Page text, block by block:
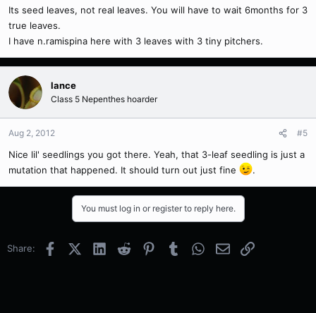
Its seed leaves, not real leaves. You will have to wait 6months for 3
true leaves.
I have n.ramispina here with 3 leaves with 3 tiny pitchers.
lance
Class 5 Nepenthes hoarder
Aug 2, 2012 #5
Nice lil' seedlings you got there. Yeah, that 3-leaf seedling is just a
mutation that happened. It should turn out just fine
.
You must log in or register to reply here.
Share: FacebookX (Twitter)
LinkedInReddit PinterestTumblrWhatsApp
EmailLink